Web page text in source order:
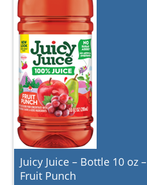
Juicy Juice – Bottle 10 oz –
Fruit Punch